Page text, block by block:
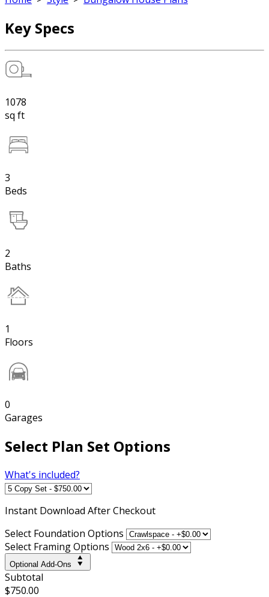
Key Specs
1078
sq ft
3
Beds
2
Baths
1
Floors
0
Garages
Select Plan Set Options
What's included?
Instant Download After Checkout
Select Foundation Options
Select Framing Options
Optional Add-Ons
Subtotal
$750.00